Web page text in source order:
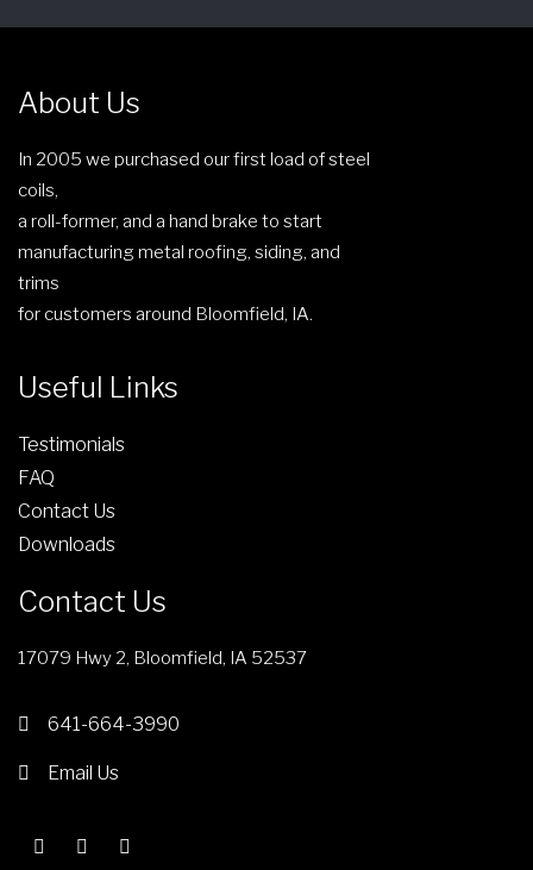
About Us
In 2005 we purchased our first load of steel
coils,
a roll-former, and a hand brake to start
manufacturing metal roofing, siding, and
trims
for customers around Bloomfield, IA.
Useful Links
Testimonials
FAQ
Contact Us
Downloads
Contact Us
17079 Hwy 2, Bloomfield, IA 52537
641-664-3990
Email Us